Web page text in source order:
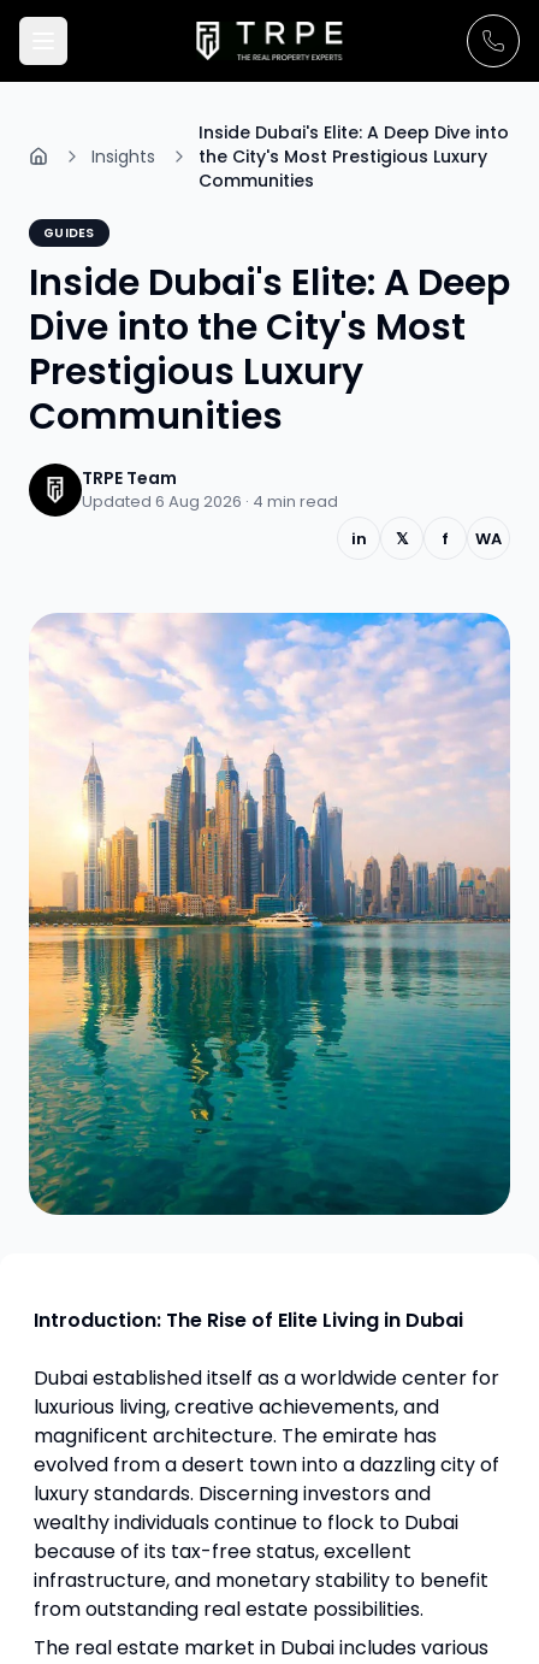
Insights
Inside Dubai's Elite: A Deep Dive into
the City's Most Prestigious Luxury
Communities
GUIDES
Inside Dubai's Elite: A Deep
Dive into the City's Most
Prestigious Luxury
Communities
TRPE Team
Updated 6 Aug 2026 · 4 min read
in
𝕏 f WA
Introduction: The Rise of Elite Living in Dubai
Dubai established itself as a worldwide center for
luxurious living, creative achievements, and
magnificent architecture. The emirate has
evolved from a desert town into a dazzling city of
luxury standards. Discerning investors and
wealthy individuals continue to flock to Dubai
because of its tax-free status, excellent
infrastructure, and monetary stability to benefit
from outstanding real estate possibilities.
The real estate market in Dubai includes various